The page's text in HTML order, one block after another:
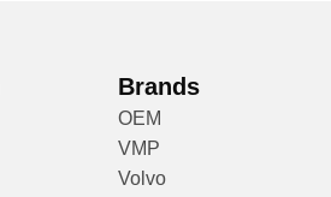
Brands
OEM
VMP
Volvo